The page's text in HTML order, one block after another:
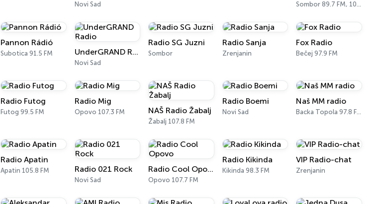
Novi Sad Sombor 89.7 FM, 104.8 FM
Pannon Rádió
Subotica 91.5 FM UnderGRAND Radio
Novi Sad
Radio SG Juzni
Sombor
Radio Sanja
Zrenjanin
Fox Radio
Bečej 97.9 FM
Radio Futog
Futog 99.5 FM
Radio Mig
Opovo 107.3 FM NAŠ Radio Žabalj
Žabalj 107.8 FM
Radio Boemi
Novi Sad
Naš MM radio
Backa Topola 97.8 FM
Radio Apatin
Apatin 105.8 FM Radio 021 Rock
Novi Sad
Radio Cool Opovo
Opovo 107.7 FM
Radio Kikinda
Kikinda 98.3 FM
VIP Radio-chat
Zrenjanin